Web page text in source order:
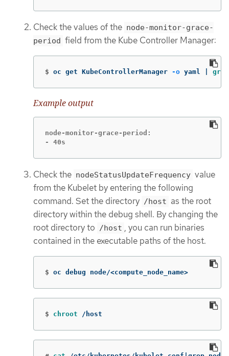
Check the values of the node-monitor-grace-
period field from the Kube Controller Manager:
$ oc get KubeControllerManager -o yaml | grep
Example output
node-monitor-grace-period:
- 40s
Check the nodeStatusUpdateFrequency value
from the Kubelet by entering the following
command. Set the directory /host as the root
directory within the debug shell. By changing the
root directory to /host , you can run binaries
contained in the executable paths of the host.
$ oc debug node/<compute_node_name>
$ chroot /host